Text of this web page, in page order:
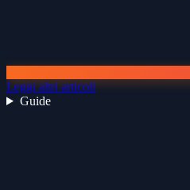
Leggi altri articoli
Guide